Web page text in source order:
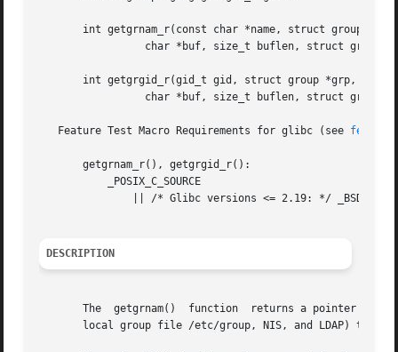
int getgrnam_r(const char *name, struct group
       int getgrgid_r(gid_t gid, struct group *grp,
   Feature Test Macro Requirements for glibc (see
       getgrnam_r(), getgrgid_r():
DESCRIPTION
       The  getgrnam()	function  returns a pointer to a structure containing the broken-out fields of the record in the group database (e.g., the
local group file /etc/group, NIS, and LDAP) that